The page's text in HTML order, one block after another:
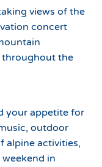
views of the
concert
the
your appetite for
outdoor
alpine activities,
in